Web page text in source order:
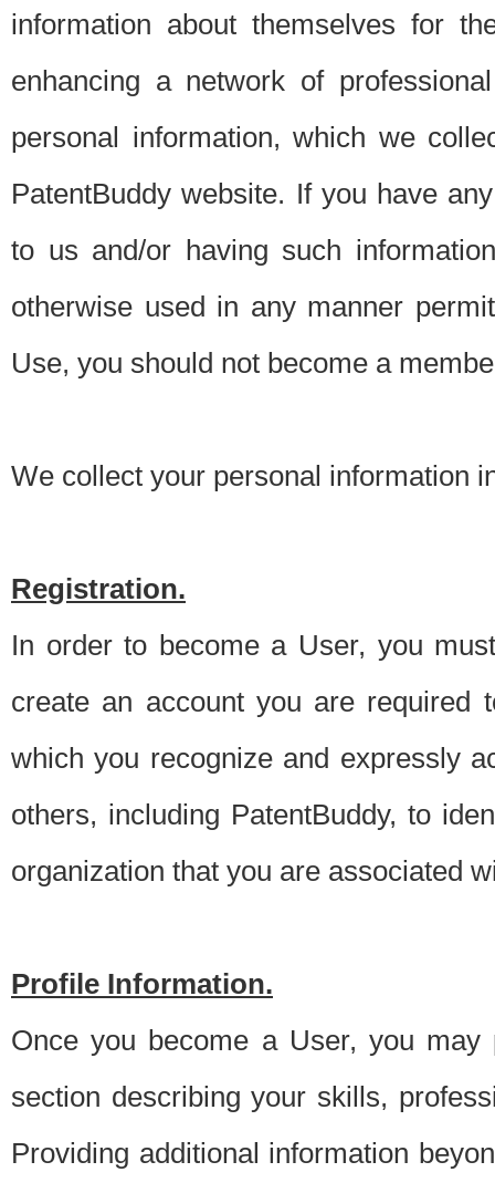
information about themselves for
enhancing a network of
personal information, which we
PatentBuddy website. If you have
to us and/or having such
otherwise used in any manner
Use, you should not become a
We collect your personal information
Registration.
In order to become a User, you
create an account you are required
which you recognize and expressly
others, including PatentBuddy, to
organization that you are associated
Profile Information.
Once you become a User, you
section describing your skills,
Providing additional information